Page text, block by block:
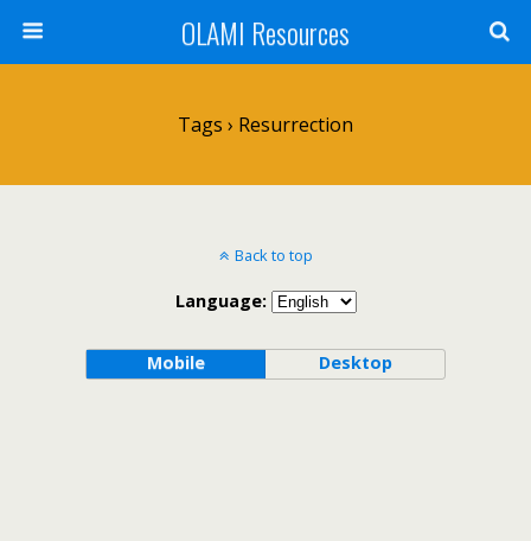
OLAMI Resources
Tags › Resurrection
Back to top
Language:
Mobile Desktop